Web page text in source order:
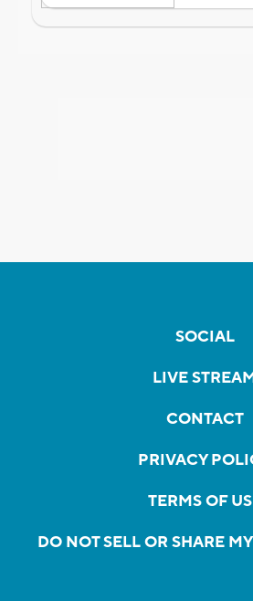
SOCIAL
LIVE
CONTACT
PRIVACY
TERMS OF
DO NOT SELL OR SHARE